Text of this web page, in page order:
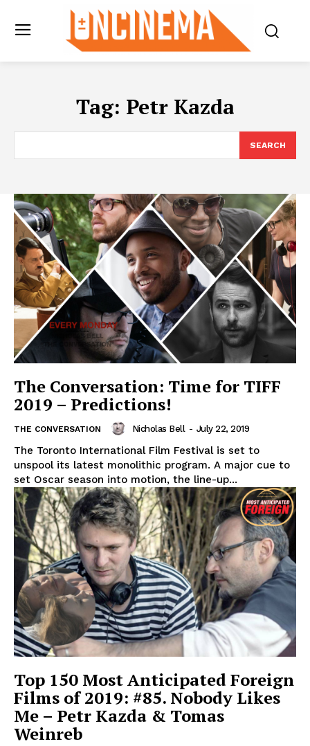
Tag: Petr Kazda
SEARCH
The Conversation: Time for TIFF
2019 – Predictions!
THE CONVERSATION Nicholas Bell - July 22, 2019
The Toronto International Film Festival is set to
unspool its latest monolithic program. A major cue to
set Oscar season into motion, the line-up...
Top 150 Most Anticipated Foreign
Films of 2019: #85. Nobody Likes
Me – Petr Kazda & Tomas
Weinreb